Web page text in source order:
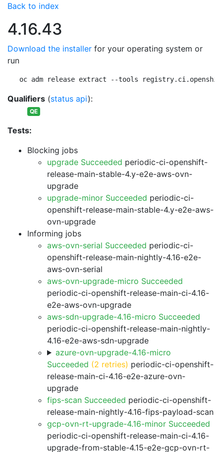
Back to index
4.16.43
Download the installer for your operating system or
run
oc adm release extract --tools
Qualifiers (status api):
QE
Tests:
Blocking jobs
upgrade Succeeded periodic-ci-openshift-
release-main-stable-4.y-e2e-aws-ovn-
upgrade
upgrade-minor Succeeded periodic-ci-
openshift-release-main-stable-4.y-e2e-aws-
ovn-upgrade
Informing jobs
aws-ovn-serial Succeeded periodic-ci-
openshift-release-main-nightly-4.16-e2e-
aws-ovn-serial
aws-ovn-upgrade-micro Succeeded
periodic-ci-openshift-release-main-ci-4.16-
e2e-aws-ovn-upgrade
aws-sdn-upgrade-4.16-micro Succeeded
periodic-ci-openshift-release-main-nightly-
4.16-e2e-aws-sdn-upgrade
azure-ovn-upgrade-4.16-micro
Succeeded (2 retries) periodic-ci-openshift-
release-main-ci-4.16-e2e-azure-ovn-
upgrade
fips-scan Succeeded periodic-ci-openshift-
release-main-nightly-4.16-fips-payload-scan
gcp-ovn-rt-upgrade-4.16-minor Succeeded
periodic-ci-openshift-release-main-ci-4.16-
upgrade-from-stable-4.15-e2e-gcp-ovn-rt-